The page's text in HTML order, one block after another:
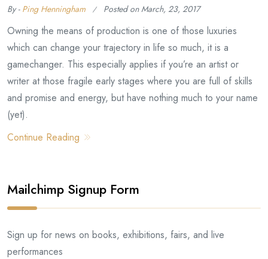
By - Ping Henningham Posted onMarch, 23, 2017
Owning the means of production is one of those luxuries
which can change your trajectory in life so much, it is a
gamechanger. This especially applies if you’re an artist or
writer at those fragile early stages where you are full of skills
and promise and energy, but have nothing much to your name
(yet).
Continue Reading
Mailchimp Signup Form
Sign up for news on books, exhibitions, fairs, and live
performances